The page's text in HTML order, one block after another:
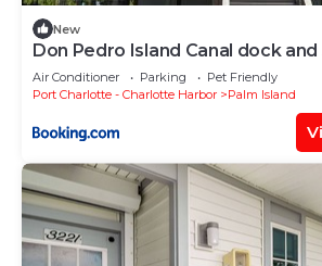
New
Don Pedro Island Canal dock
Air Conditioner Parking
Pet Friendly
Port Charlotte - Charlotte Harbor
Palm Island